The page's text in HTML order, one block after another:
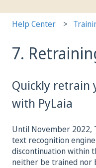
Help Center
7.
Quickly retrain
with PyLaia
Until November 2022,
text recognition engine
discontinuation within
neither be trained nor